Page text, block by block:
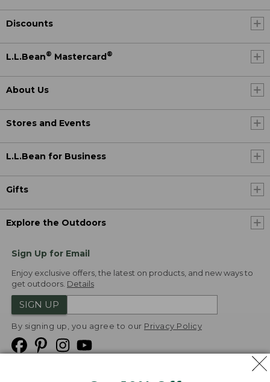
Discounts
L.L.Bean® Mastercard®
About Us
Stores and Events
L.L.Bean for Business
Gifts
Explore the Outdoors
Sign Up for Email
Enjoy exclusive offers, the latest on products, and new ways to
get outdoors. Details
SIGN UP
By signing up, you agree to our Privacy Policy